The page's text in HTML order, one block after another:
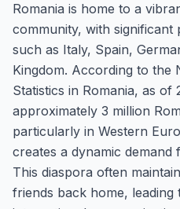
Romania is home to a
community, with
such as Italy, Spain,
Kingdom. According to the
Statistics in Romania, as of
approximately 3 million
particularly in Western
creates a dynamic demand
This diaspora often
friends back home,